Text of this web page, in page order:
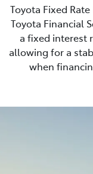
Toyota Fixed
Toyota Financial
a fixed interest
allowing for a
when